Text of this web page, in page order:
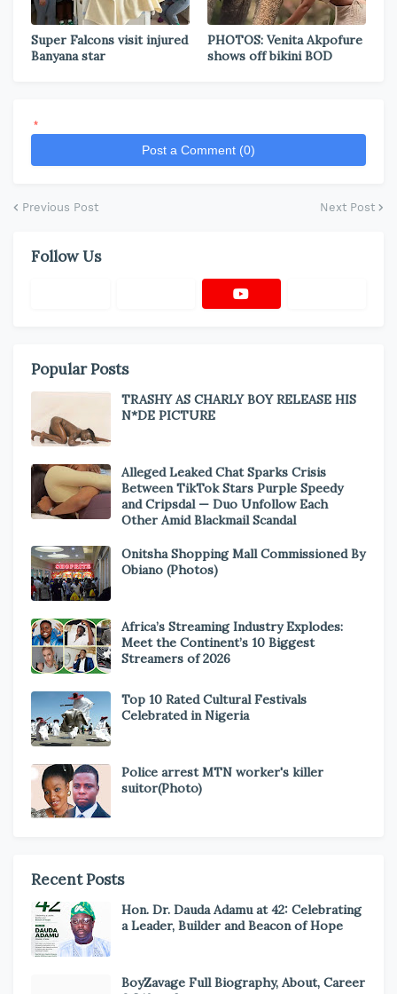
Super Falcons visit injured
Banyana star
PHOTOS: Venita Akpofure
shows off bikini BOD
*
Post a Comment (0)
Previous Post Next Post
Follow Us
Popular Posts
TRASHY AS CHARLY BOY RELEASE HIS
N*DE PICTURE
Alleged Leaked Chat Sparks Crisis
Between TikTok Stars Purple Speedy
and Cripsdal — Duo Unfollow Each
Other Amid Blackmail Scandal
Onitsha Shopping Mall Commissioned By
Obiano (Photos)
Africa’s Streaming Industry Explodes:
Meet the Continent’s 10 Biggest
Streamers of 2026
Top 10 Rated Cultural Festivals
Celebrated in Nigeria
Police arrest MTN worker's killer
suitor(Photo)
Recent Posts
Hon. Dr. Dauda Adamu at 42: Celebrating
a Leader, Builder and Beacon of Hope
BoyZavage Full Biography, About, Career